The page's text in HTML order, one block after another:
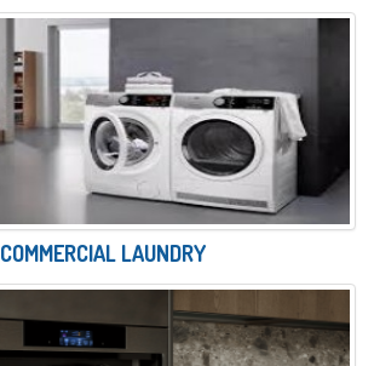
COMMERCIAL LAUNDRY